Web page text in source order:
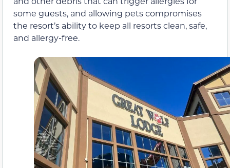
some guests, and allowing pets compromises
the resort’s ability to keep all resorts clean, safe,
and allergy-free.